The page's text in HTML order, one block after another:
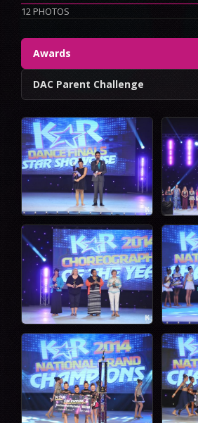
12 PHOTOS
Awards
DAC Parent Challenge